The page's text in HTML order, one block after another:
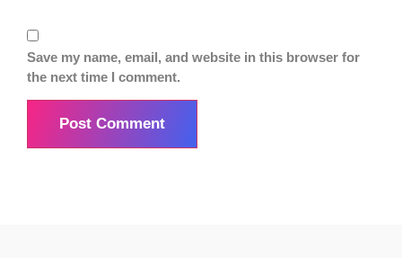
Save my name, email, and website in this browser for
the next time I comment.